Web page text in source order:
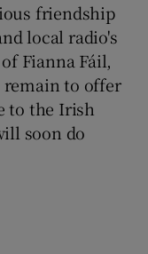
sub sections
friendship
local radio's
Fianna Fáil,
remain to offer
to the Irish
soon do